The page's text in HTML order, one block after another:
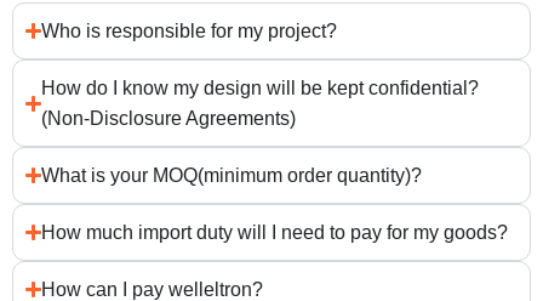
Who is responsible for my project?
How do I know my design will be kept confidential?
(Non-Disclosure Agreements)
What is your MOQ(minimum order quantity)?
How much import duty will I need to pay for my goods?
How can I pay welleltron?